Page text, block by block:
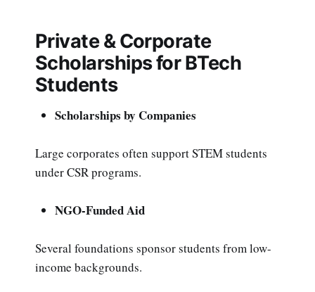
Private & Corporate
Scholarships for BTech
Students
Scholarships by Companies
Large corporates often support STEM students
under CSR programs.
NGO-Funded Aid
Several foundations sponsor students from low-
income backgrounds.